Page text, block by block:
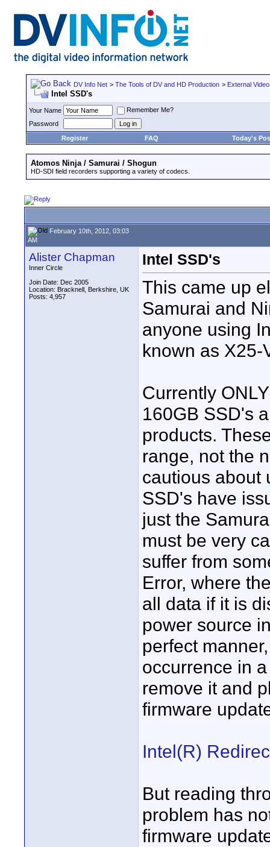
DV Info Net > The Tools of DV and HD Production > External
Intel SSD's
Your Name
Remember Me?
Password
Register
FAQ Today's
Atomos Ninja / Samurai / Shogun
HD-SDI field recorders supporting a variety of codecs.
February 10th, 2012, 03:03
AM
Alister Chapman
Inner Circle
Join Date: Dec 2005
Location: Bracknell, Berkshire, UK
Posts: 4,957
Intel SSD's
This came up
Samurai and
anyone using
known as X25-
Currently
160GB SSD's
products.
range, not the
cautious about
SSD's have
just the
must be very
suffer from
Error, where
all data if it is
power source
perfect
occurrence in
remove it and
firmware
Intel(R)
But reading
problem has
firmware